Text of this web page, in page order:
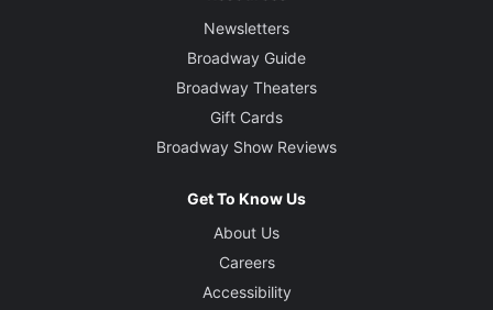
Newsletters
Broadway Guide
Broadway Theaters
Gift Cards
Broadway Show Reviews
Get To Know Us
About Us
Careers
Accessibility